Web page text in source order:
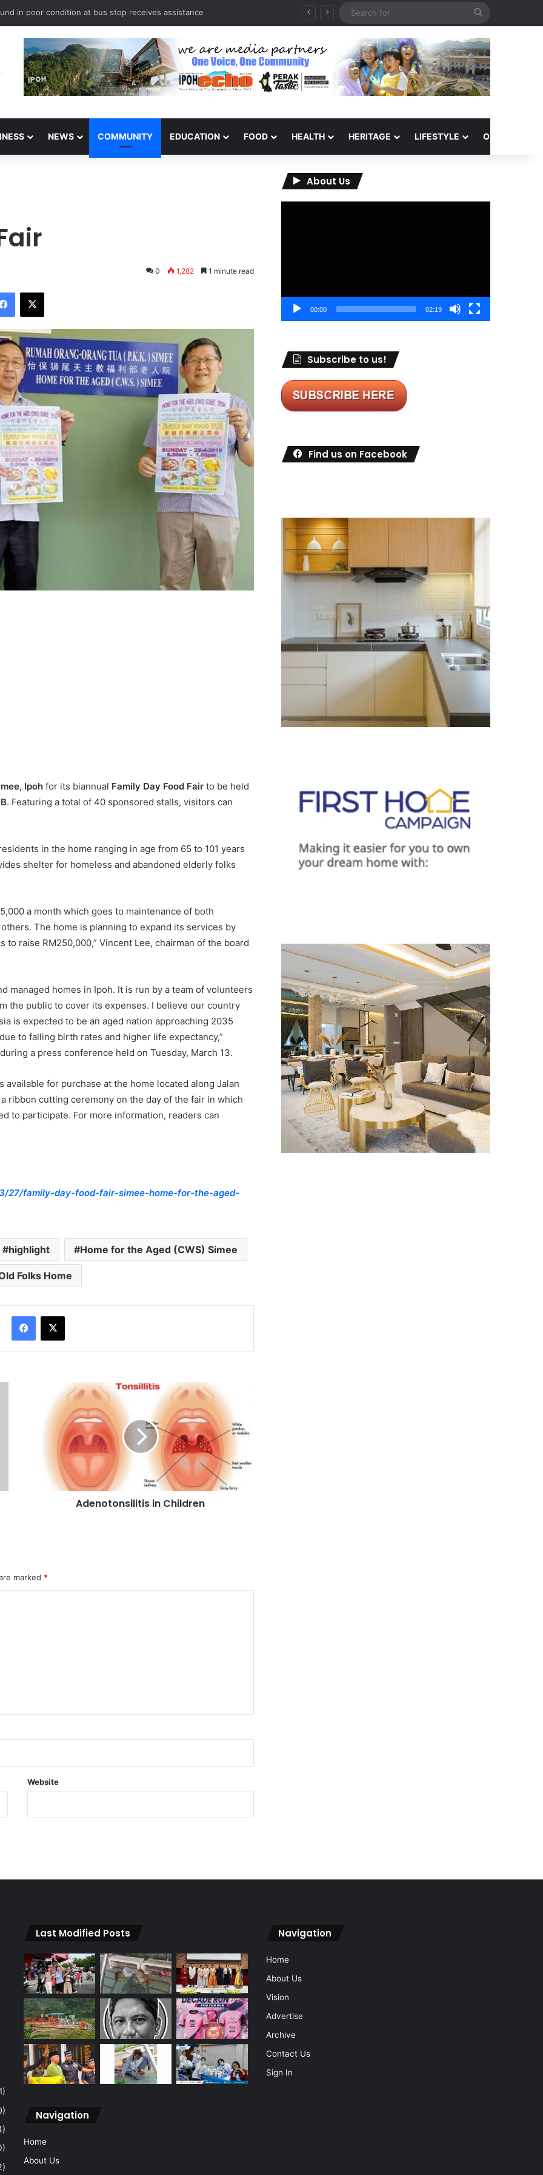
in poor condition at bus stop receives assistance
NEWS COMMUNITY EDUCATION FOOD HEALTH HERITAGE LIFESTYLE OPINION
0 1,282 1 minute read
Ipoh for its biannual Family Day Food Fair to be held
. Featuring a total of 40 sponsored stalls, visitors can
in the home ranging in age from 65 to 101 years
shelter for homeless and abandoned elderly folks
a month which goes to maintenance of both
The home is planning to expand its services by
raise RM250,000,” Vincent Lee, chairman of the board
managed homes in Ipoh. It is run by a team of volunteers
the public to cover its expenses. I believe our country
is expected to be an aged nation approaching 2035
to falling birth rates and higher life expectancy,”
a press conference held on Tuesday, March 13.
available for purchase at the home located along Jalan
ribbon cutting ceremony on the day of the fair in which
to participate. For more information, readers can
27/family-day-food-fair-simee-home-for-the-aged-
highlight Home for the Aged (CWS) Simee
Folks Home
Adenotonsilitis in Children
marked *
Website
About Us
00:00 02:19
Subscribe to us!
Find us on Facebook
Last Modified Posts
Navigation
Home
About Us
Navigation
Home
About Us
Vision
Advertise
Archive
Contact Us
Sign In